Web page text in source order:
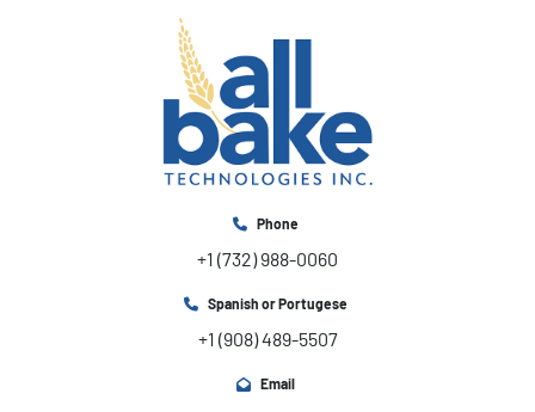
product temperature
Start-Stop system For all models
Standard voltage For all models (208V/3PH/60Hz)
Phone
+1 (732) 988-0060
Spanish or Portugese
+1 (908) 489-5507
Email